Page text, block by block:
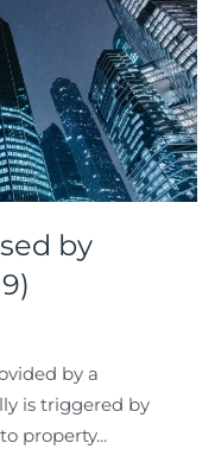
by
by a
is triggered by
property...